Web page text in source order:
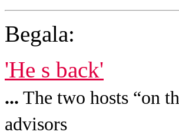
Begala:
'He s back'
... The two hosts “on
advisors